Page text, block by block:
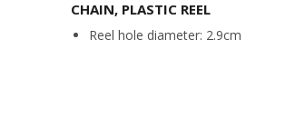
CHAIN, PLASTIC REEL
Reel hole diameter: 2.9cm